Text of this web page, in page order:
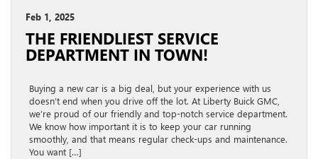
Feb 1, 2025
THE FRIENDLIEST SERVICE
DEPARTMENT IN TOWN!
Buying a new car is a big deal, but your experience with us
doesn’t end when you drive off the lot. At Liberty Buick GMC,
we’re proud of our friendly and top-notch service department.
We know how important it is to keep your car running
smoothly, and that means regular check-ups and maintenance.
You want […]